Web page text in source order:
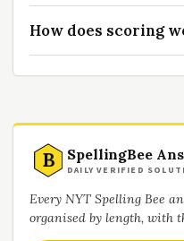
How does scoring
B SpellingBee
DAILY VERIFIED
Every NYT Spelling Bee
organised by length, with